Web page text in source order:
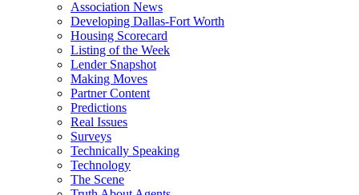
Association News
Developing Dallas-Fort Worth
Housing Scorecard
Listing of the Week
Lender Snapshot
Making Moves
Partner Content
Predictions
Real Issues
Surveys
Technically Speaking
Technology
The Scene